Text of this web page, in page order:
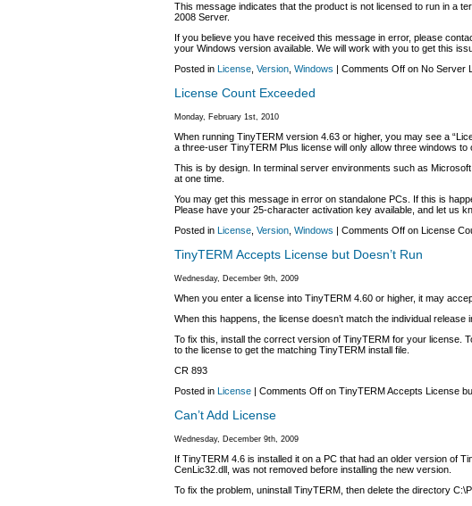
This message indicates that the product is not licensed to run in a
2008 Server.
If you believe you have received this message in error, please
your Windows version available. We will work with you to get this
Posted in License Version Windows | Comments Off on No Server
License Count Exceeded
Monday, February 1st, 2010
When running TinyTERM version 4.63 or higher, you may see a
a three-user TinyTERM Plus license will only allow three windows to
This is by design. In terminal server environments such as
at one time.
You may get this message in error on standalone PCs. If this is
Please have your 25-character activation key available, and let us
Posted in License Version Windows | Comments Off on License
TinyTERM Accepts License but Doesn’t Run
Wednesday, December 9th, 2009
When you enter a license into TinyTERM 4.60 or higher, it may
When this happens, the license doesn’t match the individual
To fix this, install the correct version of TinyTERM for your license.
to the license to get the matching TinyTERM install file.
CR 893
Posted in License | Comments Off on TinyTERM Accepts License
Can’t Add License
Wednesday, December 9th, 2009
If TinyTERM 4.6 is installed it on a PC that had an older version of
CenLic32.dll, was not removed before installing the new version.
To fix the problem, uninstall TinyTERM, then delete the directory